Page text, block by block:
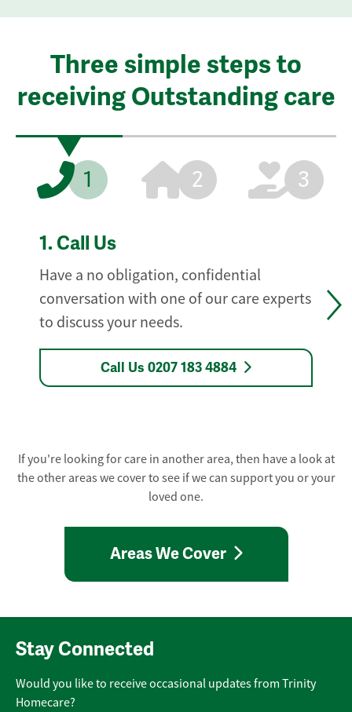
Three simple steps to
receiving Outstanding care
1 2 3
1. Call Us
Have a no obligation, confidential
conversation with one of our care experts
to discuss your needs.
Call Us 0207 183 4884
If you're looking for care in another area, then have a look at
the other areas we cover to see if we can support you or your
loved one.
Areas We Cover
Stay Connected
Would you like to receive occasional updates from Trinity
Homecare?